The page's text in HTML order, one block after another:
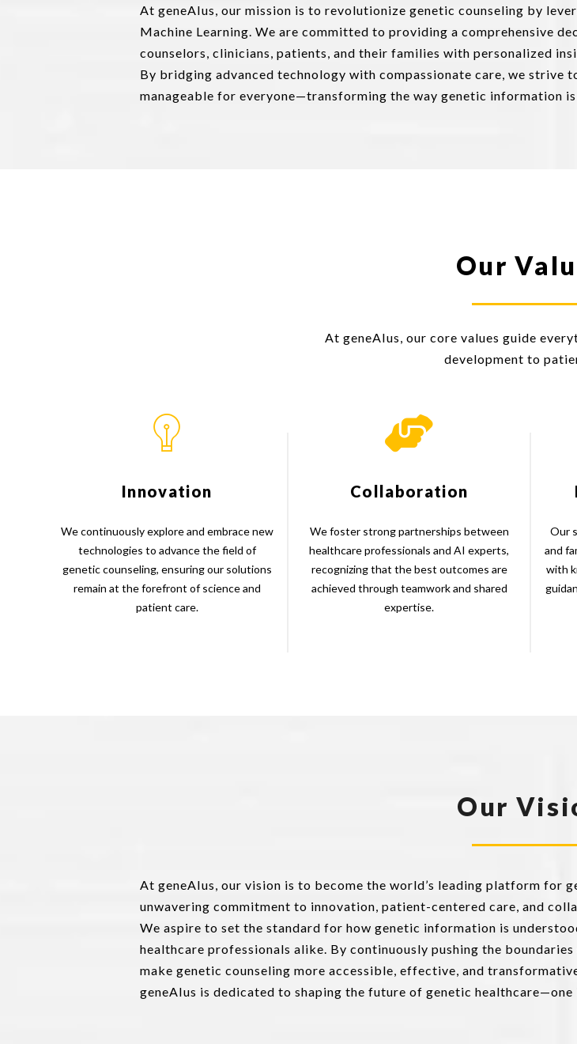
At geneAIus, our mission is to revolutionize genetic counseling by
Machine Learning. We are committed to providing a comprehensive
counselors, clinicians, patients, and their families with personalized
By bridging advanced technology with compassionate care, we strive
manageable for everyone—transforming the way genetic information is
Our
At geneAIus, our core values guide
development to
Innovation
We continuously explore and embrace new
technologies to advance the field of
genetic counseling, ensuring our solutions
remain at the forefront of science and
patient care.
Collaboration
We foster strong partnerships between
healthcare professionals and AI experts,
recognizing that the best outcomes are
achieved through teamwork and shared
expertise.
Our
and
with
Our
At geneAIus, our vision is to become the world’s leading platform for
unwavering commitment to innovation, patient-centered care, and
We aspire to set the standard for how genetic information is
healthcare professionals alike. By continuously pushing the
make genetic counseling more accessible, effective, and
geneAIus is dedicated to shaping the future of genetic